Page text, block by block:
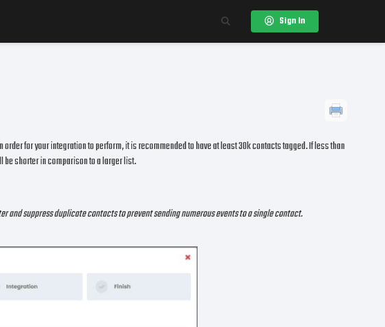
Sign In
for your integration to perform, it is recommended to have at least 30k contacts tagged. If less than
be shorter in comparison to a larger list.
and suppress duplicate contacts to prevent sending numerous events to a single contact.